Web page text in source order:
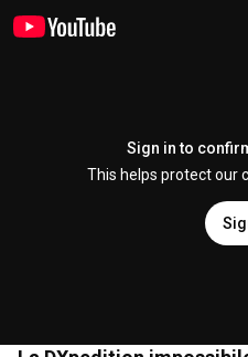
Sign in to
This helps protect our